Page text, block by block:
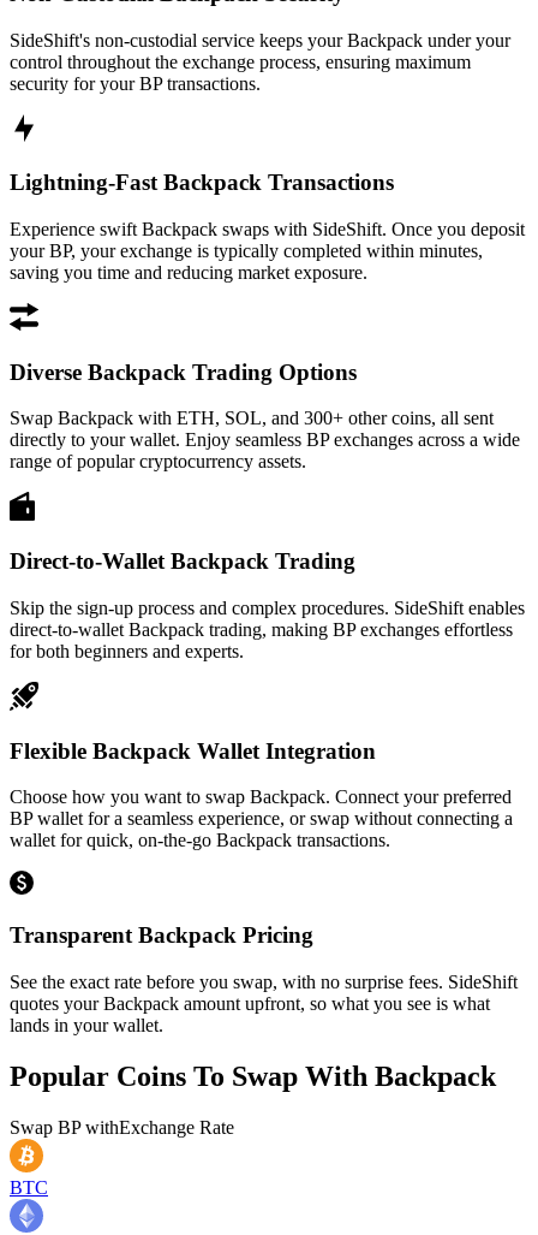
SideShift's non-custodial service keeps your Backpack under your
control throughout the exchange process, ensuring maximum
security for your BP transactions.
Lightning-Fast Backpack Transactions
Experience swift Backpack swaps with SideShift. Once you deposit
your BP, your exchange is typically completed within minutes,
saving you time and reducing market exposure.
Diverse Backpack Trading Options
Swap Backpack with ETH, SOL, and 300+ other coins, all sent
directly to your wallet. Enjoy seamless BP exchanges across a wide
range of popular cryptocurrency assets.
Direct-to-Wallet Backpack Trading
Skip the sign-up process and complex procedures. SideShift enables
direct-to-wallet Backpack trading, making BP exchanges effortless
for both beginners and experts.
Flexible Backpack Wallet Integration
Choose how you want to swap Backpack. Connect your preferred
BP wallet for a seamless experience, or swap without connecting a
wallet for quick, on-the-go Backpack transactions.
Transparent Backpack Pricing
See the exact rate before you swap, with no surprise fees. SideShift
quotes your Backpack amount upfront, so what you see is what
lands in your wallet.
Popular Coins To Swap With Backpack
Swap BPwithExchange Rate
BTC